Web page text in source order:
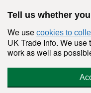
Tell us whether
We use cookies to
UK Trade Info. We
work as well as